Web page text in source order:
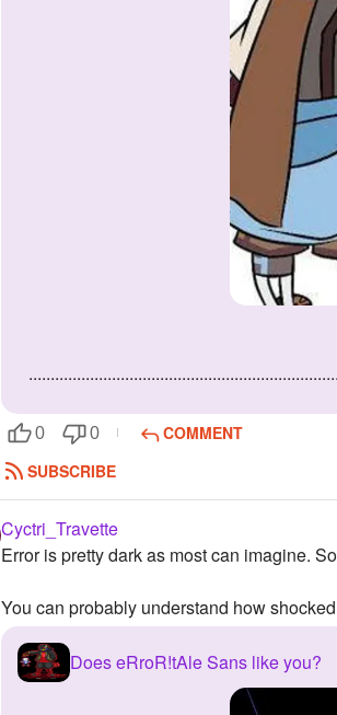
0 0
COMMENT
SUBSCRIBE
Cyctri_Travette
Error is pretty dark as most can imagine.
You can probably understand how
Does eRroR!tAle Sans like you?